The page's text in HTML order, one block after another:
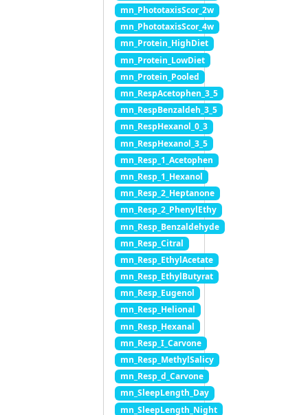
mn_PhototaxisScor_2w
mn_PhototaxisScor_4w
mn_Protein_HighDiet
mn_Protein_LowDiet
mn_Protein_Pooled
mn_RespAcetophen_3_5
mn_RespBenzaldeh_3_5
mn_RespHexanol_0_3
mn_RespHexanol_3_5
mn_Resp_1_Acetophen
mn_Resp_1_Hexanol
mn_Resp_2_Heptanone
mn_Resp_2_PhenylEthy
mn_Resp_Benzaldehyde
mn_Resp_Citral
mn_Resp_EthylAcetate
mn_Resp_EthylButyrat
mn_Resp_Eugenol
mn_Resp_Helional
mn_Resp_Hexanal
mn_Resp_I_Carvone
mn_Resp_MethylSalicy
mn_Resp_d_Carvone
mn_SleepLength_Day
mn_SleepLength_Night